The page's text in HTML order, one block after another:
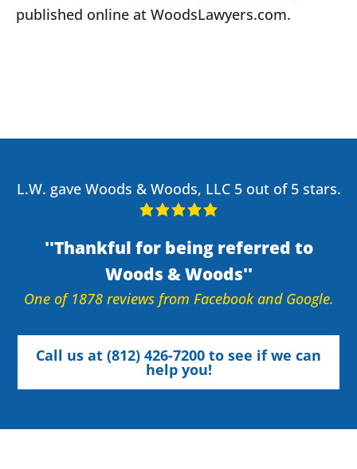
published online at WoodsLawyers.com.
L.W. gave Woods & Woods, LLC 5 out of 5 stars.
Thankful for being referred to
Woods & Woods
One of 1878 reviews from Facebook and Google.
Call us at (812) 426-7200 to see if we can
help you!